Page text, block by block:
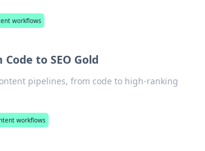
workflows
to SEO Gold
pipelines, from code to high-ranking
workflows